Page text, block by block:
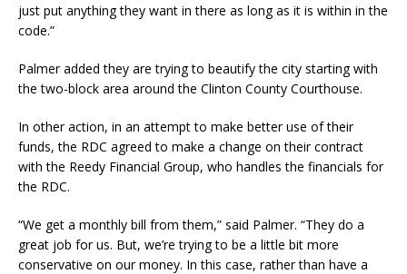
just put anything they want in there as long as it is within in the
code.”
Palmer added they are trying to beautify the city starting with
the two-block area around the Clinton County Courthouse.
In other action, in an attempt to make better use of their
funds, the RDC agreed to make a change on their contract
with the Reedy Financial Group, who handles the financials for
the RDC.
“We get a monthly bill from them,” said Palmer. “They do a
great job for us. But, we’re trying to be a little bit more
conservative on our money. In this case, rather than have a